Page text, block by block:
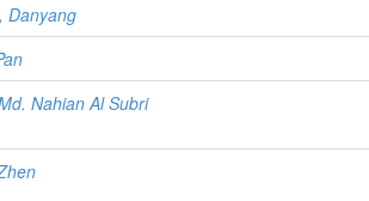
Danyang
Nahian Al Subri